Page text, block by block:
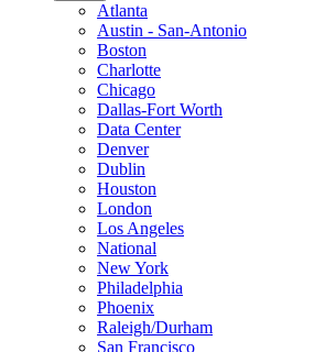
Atlanta
Austin - San-Antonio
Boston
Charlotte
Chicago
Dallas-Fort Worth
Data Center
Denver
Dublin
Houston
London
Los Angeles
National
New York
Philadelphia
Phoenix
Raleigh/Durham
San Francisco